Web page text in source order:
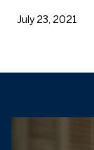
July 23, 2021